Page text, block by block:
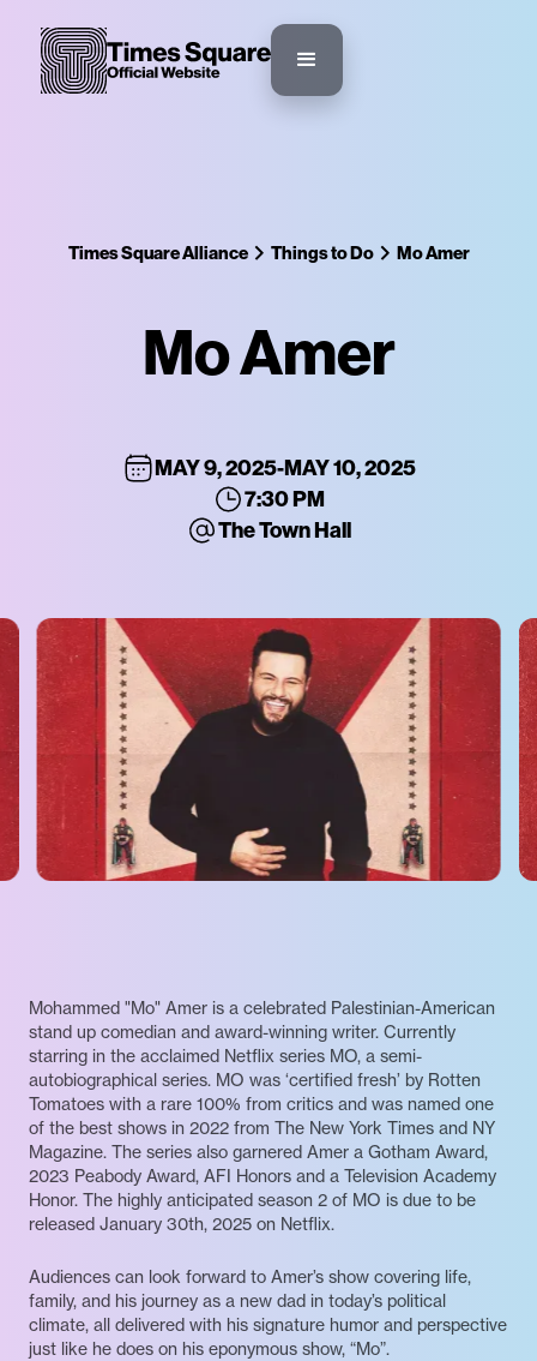
Times Square Alliance Things to Do Mo Amer
Mo Amer
MAY 9, 2025-MAY 10, 2025
7:30 PM
The Town Hall
Mohammed "Mo" Amer is a celebrated Palestinian-American
stand up comedian and award-winning writer. Currently
starring in the acclaimed Netflix series MO, a semi-
autobiographical series. MO was ‘certified fresh’ by Rotten
Tomatoes with a rare 100% from critics and was named one
of the best shows in 2022 from The New York Times and NY
Magazine. The series also garnered Amer a Gotham Award,
2023 Peabody Award, AFI Honors and a Television Academy
Honor. The highly anticipated season 2 of MO is due to be
released January 30th, 2025 on Netflix.
Audiences can look forward to Amer’s show covering life,
family, and his journey as a new dad in today’s political
climate, all delivered with his signature humor and perspective
just like he does on his eponymous show, “Mo”.